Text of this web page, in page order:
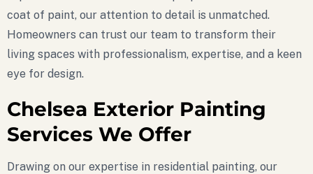
coat of paint, our attention to detail is unmatched.
Homeowners can trust our team to transform their
living spaces with professionalism, expertise, and a keen
eye for design.
Chelsea Exterior Painting
Services We Offer
Drawing on our expertise in residential painting, our